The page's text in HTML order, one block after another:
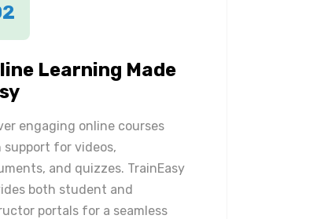
Learning Made
engaging online courses
support for videos,
and quizzes. TrainEasy
both student and
portals for a seamless